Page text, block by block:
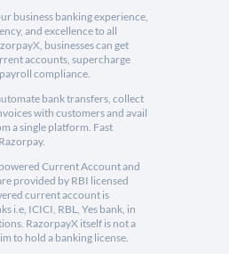
business banking experience,
and excellence to all
businesses can get
accounts, supercharge
compliance.
bank transfers, collect
with customers and avail
a single platform. Fast
Current Account and
provided by RBI licensed
current account is
i.e, ICICI, RBL, Yes bank, in
RazorpayX itself is not a
to hold a banking license.